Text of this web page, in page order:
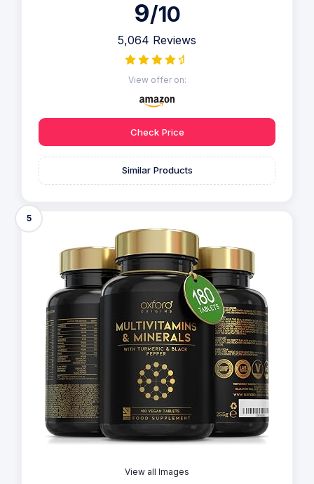
9/10
5,064 Reviews
View offer on:
Check Price
Similar Products
5
View all Images